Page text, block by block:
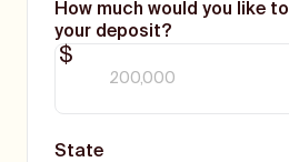
How much would you like
your deposit?
$
State